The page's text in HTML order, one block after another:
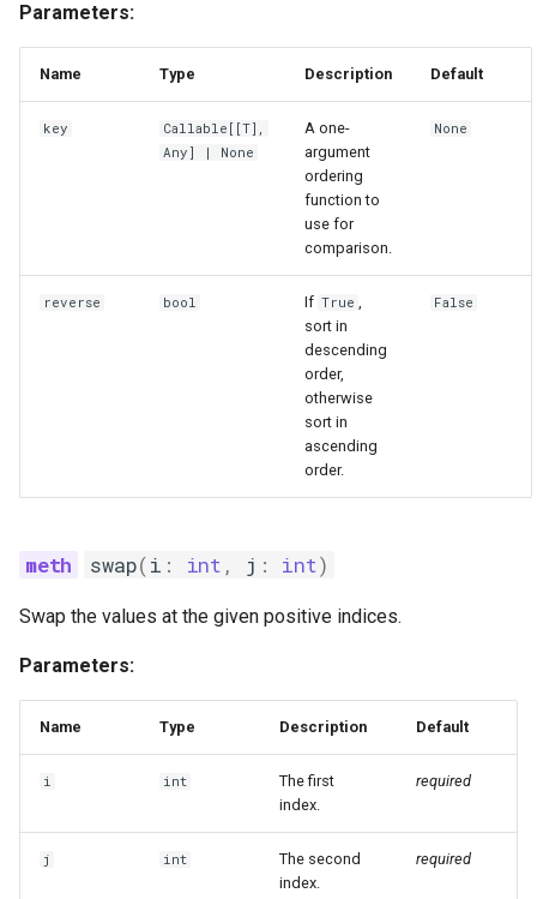
Parameters:
Name Type Description Default
key Callable [[T],
Any] | None
A one-
argument
ordering
function to
use for
comparison.
None
reverse bool If True ,
sort in
descending
order,
otherwise
sort in
ascending
order.
False
swap(i : int , j : int)
Swap the values at the given positive indices.
Parameters:
Name Type Description Default
i int
The first
index.
required
j int
The second
index.
required